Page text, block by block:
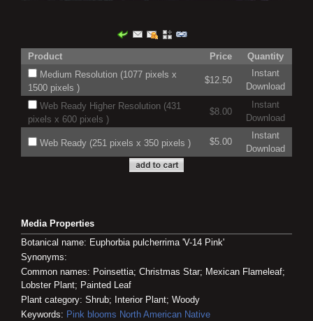
Product Price
Quantity
Medium Resolution (1077 pixels x
1500 pixels )
$12.50
Instant
Download
Web Ready Higher Resolution (431
pixels x 600 pixels )
$8.00
Instant
Download
Web Ready (251 pixels x 350 pixels ) $5.00
Instant
Download
Media Properties
Botanical name: Euphorbia pulcherrima 'V-14 Pink'
Synonyms:
Common names: Poinsettia; Christmas Star; Mexican Flameleaf;
Lobster Plant; Painted Leaf
Plant category: Shrub; Interior Plant; Woody
Keywords: Pink blooms North American Native